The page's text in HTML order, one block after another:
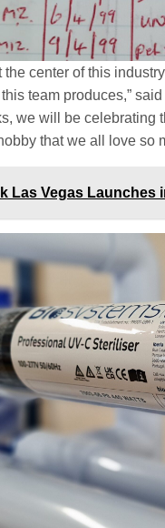
the center of this
team produces,”
we will be celebrating
that we all love so
Las Vegas Launches